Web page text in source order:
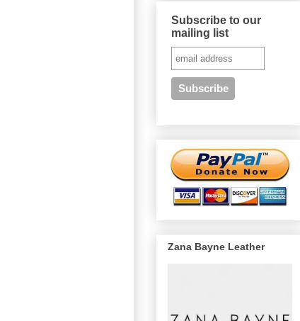
Subscribe to our
mailing list
Zana Bayne Leather